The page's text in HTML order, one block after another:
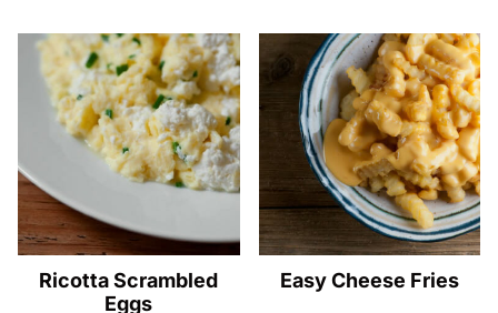
Ricotta Scrambled
Eggs
Easy Cheese Fries